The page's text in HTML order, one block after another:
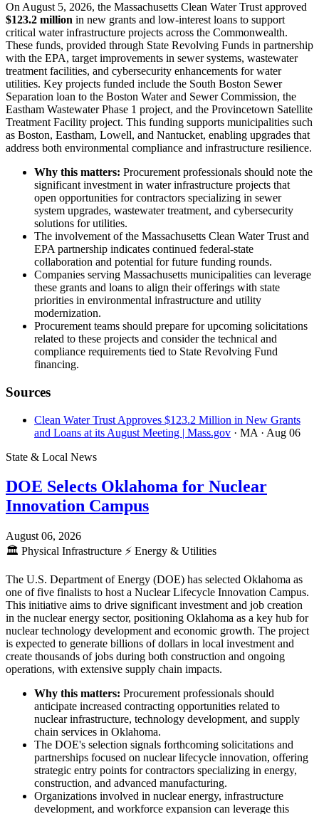
On August 5, 2026, the Massachusetts Clean Water Trust approved
$123.2 million in new grants and low-interest loans to support
critical water infrastructure projects across the Commonwealth.
These funds, provided through State Revolving Funds in partnership
with the EPA, target improvements in sewer systems, wastewater
treatment facilities, and cybersecurity enhancements for water
utilities. Key projects funded include the South Boston Sewer
Separation loan to the Boston Water and Sewer Commission, the
Eastham Wastewater Phase 1 project, and the Provincetown Satellite
Treatment Facility project. This funding supports municipalities such
as Boston, Eastham, Lowell, and Nantucket, enabling upgrades that
address both environmental compliance and infrastructure resilience.
Why this matters: Procurement professionals should note the
significant investment in water infrastructure projects that
open opportunities for contractors specializing in sewer
system upgrades, wastewater treatment, and cybersecurity
solutions for utilities.
The involvement of the Massachusetts Clean Water Trust and
EPA partnership indicates continued federal-state
collaboration and potential for future funding rounds.
Companies serving Massachusetts municipalities can leverage
these grants and loans to align their offerings with state
priorities in environmental infrastructure and utility
modernization.
Procurement teams should prepare for upcoming solicitations
related to these projects and consider the technical and
compliance requirements tied to State Revolving Fund
financing.
Sources
Clean Water Trust Approves $123.2 Million in New Grants
and Loans at its August Meeting | Mass.gov · MA · Aug 06
State & Local News
DOE Selects Oklahoma for Nuclear
Innovation Campus
August 06, 2026
🏛️ Physical Infrastructure ⚡ Energy & Utilities
The U.S. Department of Energy (DOE) has selected Oklahoma as
one of five finalists to host a Nuclear Lifecycle Innovation Campus.
This initiative aims to drive significant investment and job creation
in the nuclear energy sector, positioning Oklahoma as a key hub for
nuclear technology development and economic growth. The project
is expected to generate billions of dollars in local investment and
create thousands of jobs during both construction and ongoing
operations, with extensive supply chain impacts.
Why this matters: Procurement professionals should
anticipate increased contracting opportunities related to
nuclear infrastructure, technology development, and supply
chain services in Oklahoma.
The DOE's selection signals forthcoming solicitations and
partnerships focused on nuclear lifecycle innovation, offering
strategic entry points for contractors specializing in energy,
construction, and advanced manufacturing.
Organizations involved in nuclear energy, infrastructure
development, and workforce expansion can leverage this